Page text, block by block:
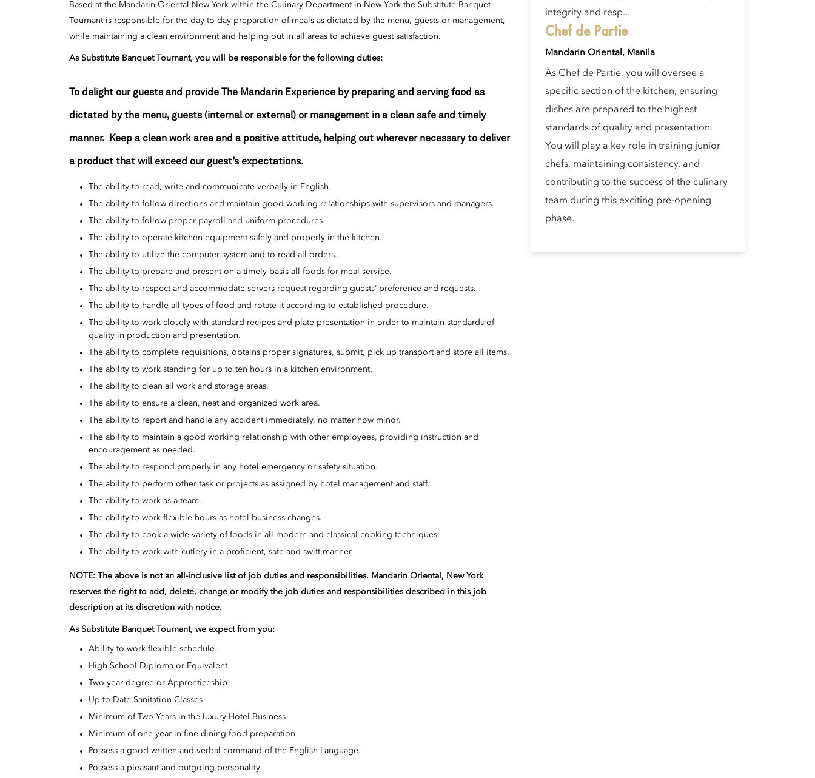
Based at the Mandarin Oriental New York within the Culinary Department in New York the Substitute Banquet
Tournant is responsible for the day-to-day preparation of meals as dictated by the menu, guests or management,
while maintaining a clean environment and helping out in all areas to achieve guest satisfaction.
As Substitute Banquet Tournant, you will be responsible for the following duties:
To delight our guests and provide The Mandarin Experience by preparing and serving food as
dictated by the menu, guests (internal or external) or management in a clean safe and timely
manner. Keep a clean work area and a positive attitude, helping out wherever necessary to deliver
a product that will exceed our guest’s expectations.
The ability to read, write and communicate verbally in English.
The ability to follow directions and maintain good working relationships with supervisors and managers.
The ability to follow proper payroll and uniform procedures.
The ability to operate kitchen equipment safely and properly in the kitchen.
The ability to utilize the computer system and to read all orders.
The ability to prepare and present on a timely basis all foods for meal service.
The ability to respect and accommodate servers request regarding guests’ preference and requests.
The ability to handle all types of food and rotate it according to established procedure.
The ability to work closely with standard recipes and plate presentation in order to maintain standards of
quality in production and presentation.
The ability to complete requisitions, obtains proper signatures, submit, pick up transport and store all items.
The ability to work standing for up to ten hours in a kitchen environment.
The ability to clean all work and storage areas.
The ability to ensure a clean, neat and organized work area.
The ability to report and handle any accident immediately, no matter how minor.
The ability to maintain a good working relationship with other employees, providing instruction and
encouragement as needed.
The ability to respond properly in any hotel emergency or safety situation.
The ability to perform other task or projects as assigned by hotel management and staff.
The ability to work as a team.
The ability to work flexible hours as hotel business changes.
The ability to cook a wide variety of foods in all modern and classical cooking techniques.
The ability to work with cutlery in a proficient, safe and swift manner.
NOTE: The above is not an all-inclusive list of job duties and responsibilities. Mandarin Oriental, New York
reserves the right to add, delete, change or modify the job duties and responsibilities described in this job
description at its discretion with notice.
As Substitute Banquet Tournant, we expect from you:
Ability to work flexible schedule
High School Diploma or Equivalent
Two year degree or Apprenticeship
Up to Date Sanitation Classes
Minimum of Two Years in the luxury Hotel Business
Minimum of one year in fine dining food preparation
Possess a good written and verbal command of the English Language.
Possess a pleasant and outgoing personality
integrity and resp...
Chef de Partie
Mandarin Oriental, Manila
As Chef de Partie, you will oversee a
specific section of the kitchen, ensuring
dishes are prepared to the highest
standards of quality and presentation.
You will play a key role in training junior
chefs, maintaining consistency, and
contributing to the success of the culinary
team during this exciting pre-opening
phase.